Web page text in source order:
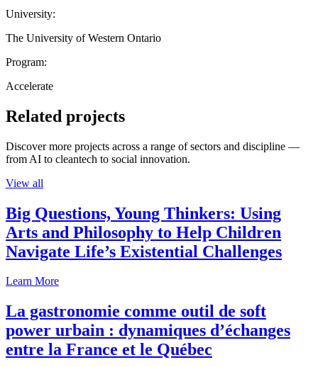
University:
The University of Western Ontario
Program:
Accelerate
Related projects
Discover more projects across a range of sectors and discipline —
from AI to cleantech to social innovation.
View all
Big Questions, Young Thinkers: Using
Arts and Philosophy to Help Children
Navigate Life’s Existential Challenges
Learn More
La gastronomie comme outil de soft
power urbain : dynamiques d’échanges
entre la France et le Québec